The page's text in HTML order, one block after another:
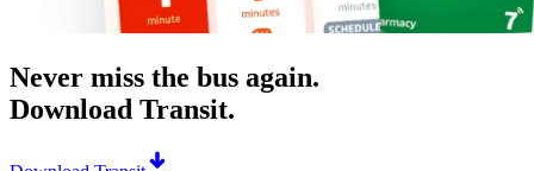
Never miss the bus again.
Download Transit.